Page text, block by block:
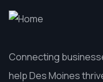
Connecting
help Des Moines